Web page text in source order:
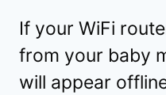
If your WiFi
from your baby
will appear